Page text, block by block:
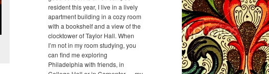
resident this year, I live in a lively
apartment building in a cozy room
with a bookshelf and a view of the
clocktower of Taylor Hall. When
I’m not in my room studying, you
can find me exploring
Philadelphia with friends, in